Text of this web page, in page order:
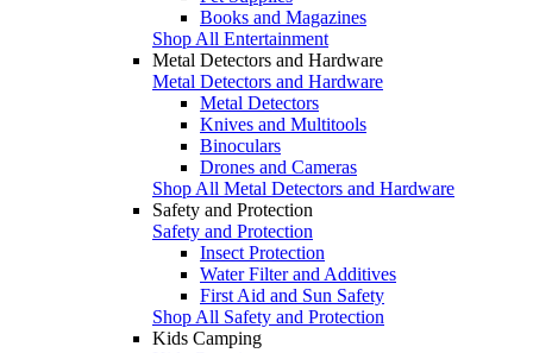
Books and Magazines
Shop All Entertainment
Metal Detectors and Hardware
Metal Detectors and Hardware
Metal Detectors
Knives and Multitools
Binoculars
Drones and Cameras
Shop All Metal Detectors and Hardware
Safety and Protection
Safety and Protection
Insect Protection
Water Filter and Additives
First Aid and Sun Safety
Shop All Safety and Protection
Kids Camping